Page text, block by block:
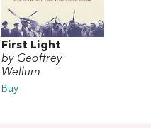
First Light
by Geoffrey
Wellum
Buy